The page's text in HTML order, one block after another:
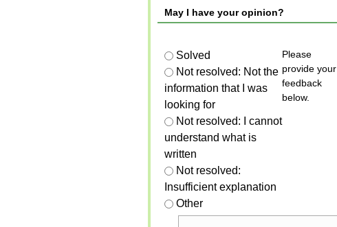
May I have your opinion?
Solved
Not resolved: Not the
information that I was
looking for
Not resolved: I cannot
understand what is
written
Not resolved:
Insufficient explanation
Other
Please
provide your
feedback
below.